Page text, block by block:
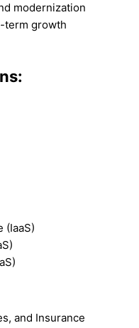
modernization
term growth
(IaaS)
and Insurance